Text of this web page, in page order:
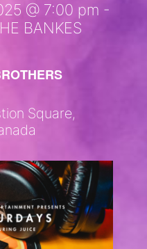
@ 7:00 pm -
BANKES
Square,